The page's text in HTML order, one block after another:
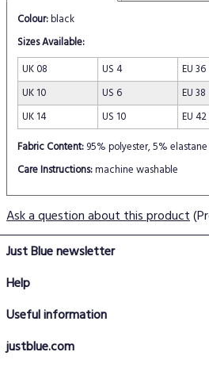
Colour:black
Sizes Available:
UK 08
US 4 EU 36
UK 10
US 6 EU 38
UK 14
US 10 EU 42
Fabric Content: 95% polyester, 5% elastane
Care Instructions:machine washable
Ask a question about this product
Just Blue newsletter
Help
Delivery information
Returns policy
Useful information
Terms & conditions
justblue.com